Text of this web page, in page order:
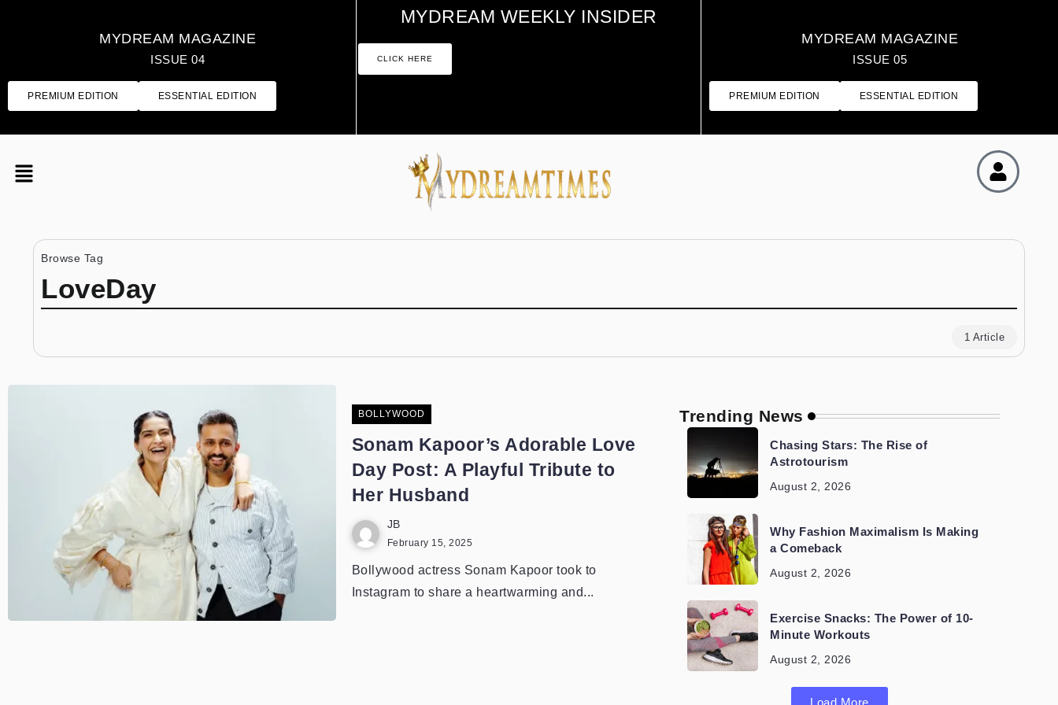
MYDREAM MAGAZINE
ISSUE 04
PREMIUM EDITION ESSENTIAL EDITION
MYDREAM MAGAZINE
ISSUE 05
PREMIUM EDITION ESSENTIAL EDITION
MYDREAM WEEKLY INSIDER
CLICK HERE
Browse Tag
LoveDay
1 Article
BOLLYWOOD
Sonam Kapoor’s Adorable Love
Day Post: A Playful Tribute to
Her Husband
JB
February 15, 2025
Bollywood actress Sonam Kapoor took to
Instagram to share a heartwarming and...
Trending News
Chasing Stars: The Rise of
Astrotourism
August 2, 2026
Why Fashion Maximalism Is Making
a Comeback
August 2, 2026
Exercise Snacks: The Power of 10-
Minute Workouts
August 2, 2026
Load More